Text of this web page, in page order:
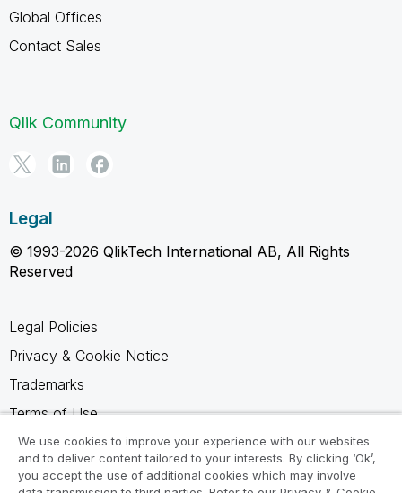
Global Offices
Contact Sales
Qlik Community
Legal
© 1993-2026 QlikTech International AB, All Rights
Reserved
Legal Policies
Privacy & Cookie Notice
Trademarks
Terms of Use
Legal Agreements
Product Terms
We use cookies to improve your experience with our websites
and to deliver content tailored to your interests. By clicking ‘Ok’,
you accept the use of additional cookies which may involve